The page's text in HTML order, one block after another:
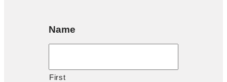
Name
First